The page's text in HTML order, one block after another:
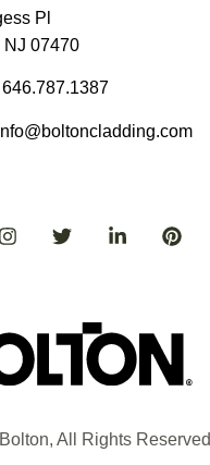
Pl
NJ 07470
All Rights Reserved